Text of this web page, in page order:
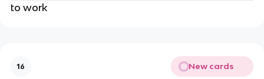
to work
16 New cards